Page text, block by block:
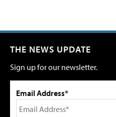
THE NEWS UPDATE
Sign up for our newsletter.
Email Address*